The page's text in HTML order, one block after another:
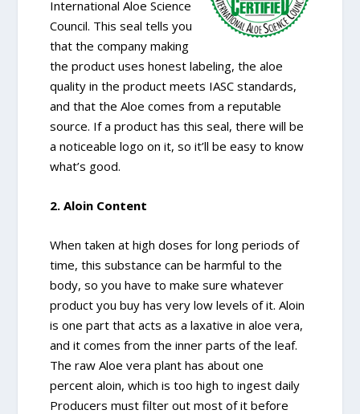
International Aloe Science
Council. This seal tells you
that the company making
the product uses honest labeling, the aloe
quality in the product meets IASC standards,
and that the Aloe comes from a reputable
source. If a product has this seal, there will be
a noticeable logo on it, so it’ll be easy to know
what’s good.
2. Aloin Content
When taken at high doses for long periods of
time, this substance can be harmful to the
body, so you have to make sure whatever
product you buy has very low levels of it. Aloin
is one part that acts as a laxative in aloe vera,
and it comes from the inner parts of the leaf.
The raw Aloe vera plant has about one
percent aloin, which is too high to ingest daily
Producers must filter out most of it before